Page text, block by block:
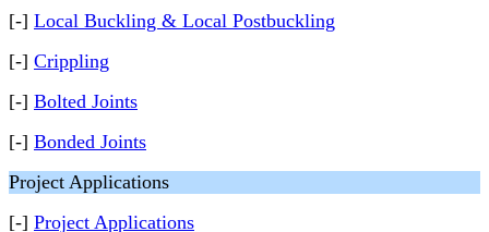
[-] Local Buckling & Local Postbuckling
[-] Crippling
[-] Bolted Joints
[-] Bonded Joints
Project Applications
[-] Project Applications